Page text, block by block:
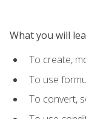
What you will
To create,
To use
To convert,